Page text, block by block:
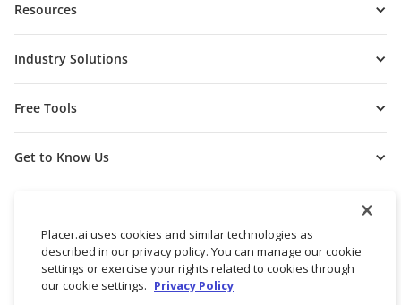
Resources
Industry Solutions
Free Tools
Get to Know Us
Placer.ai uses cookies and similar technologies as
described in our privacy policy. You can manage our cookie
settings or exercise your rights related to cookies through
our cookie settings. Privacy Policy